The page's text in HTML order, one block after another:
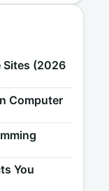
Sites (2026
Computer
You